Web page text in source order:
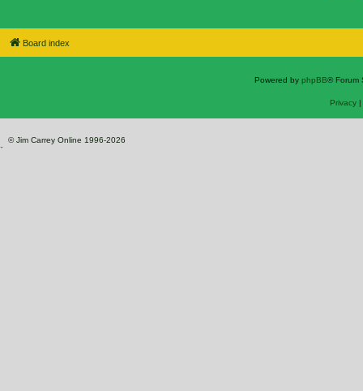
Board index
Powered by phpBB® Forum
Privacy|
© Jim Carrey Online 1996-2026